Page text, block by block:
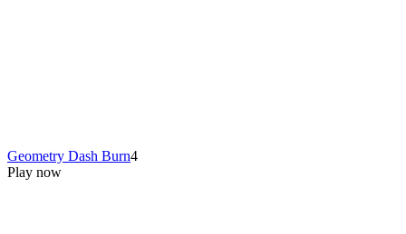
Geometry Dash Burn4
Play now